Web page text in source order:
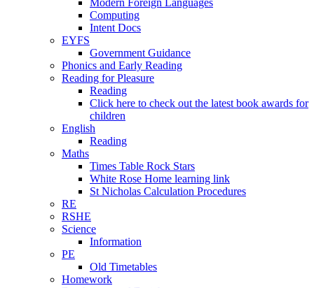
Computing
Intent Docs
EYFS
Government Guidance
Phonics and Early Reading
Reading for Pleasure
Reading
Click here to check out the latest book awards for
children
English
Reading
Maths
Times Table Rock Stars
White Rose Home learning link
St Nicholas Calculation Procedures
RE
RSHE
Science
Information
PE
Old Timetables
Homework